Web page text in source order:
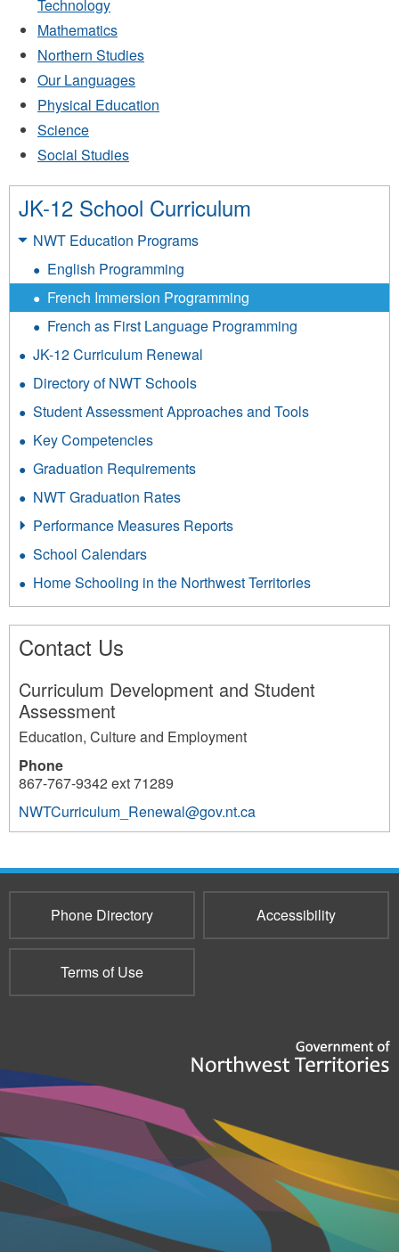
Technology
Mathematics
Northern Studies
Our Languages
Physical Education
Science
Social Studies
JK-12 School Curriculum
NWT Education Programs
English Programming
French Immersion Programming
French as First Language Programming
JK-12 Curriculum Renewal
Directory of NWT Schools
Student Assessment Approaches and Tools
Key Competencies
Graduation Requirements
NWT Graduation Rates
Performance Measures Reports
School Calendars
Home Schooling in the Northwest Territories
Contact Us
Curriculum Development and Student
Assessment
Education, Culture and Employment
Phone
867-767-9342 ext 71289
NWTCurriculum_Renewal@gov.nt.ca
254
Phone Directory Accessibility
Terms of Use